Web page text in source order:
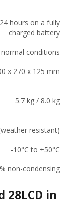
hours on a fully
charged battery
normal conditions
x 270 x 125 mm
5.7 kg / 8.0 kg
resistant)
-10°C to +50°C
non-condensing
28LCD in